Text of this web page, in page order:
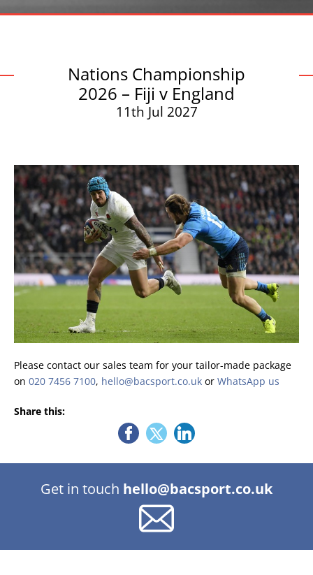
Nations Championship
2026 – Fiji v England
11th Jul 2027
Please contact our sales team for your tailor-made package
on 020 7456 7100, hello@bacsport.co.uk or WhatsApp us
Share this:
Get in touch hello@bacsport.co.uk